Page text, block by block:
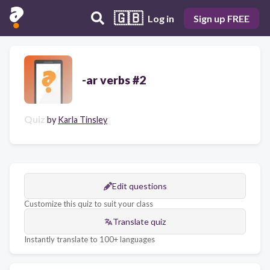
🇬🇧 Log in Sign up FREE
-ar verbs #2
Quiz by Karla Tinsley
Edit questions
Customize this quiz to suit your class
Translate quiz
Instantly translate to 100+ languages